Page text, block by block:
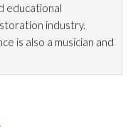
educational
industry.
is also a musician and